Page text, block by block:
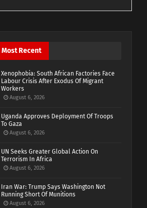
Most Recent
Xenophobia: South African Factories Face
Labour Crisis After Exodus Of Migrant
Workers
August 6, 2026
Uganda Approves Deployment Of Troops
To Gaza
August 6, 2026
UN Seeks Greater Global Action On
Terrorism In Africa
August 6, 2026
Iran War: Trump Says Washington Not
Running Short Of Munitions
August 6, 2026